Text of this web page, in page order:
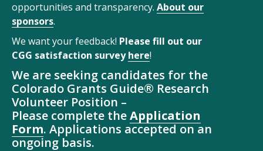
opportunities and transparency. About our
sponsors.
We want your feedback! Please fill out our
CGG satisfaction surveyhere!
We are seeking candidates for the
Colorado Grants Guide® Research
Volunteer Position –
Please complete theApplication
Form. Applications accepted on an
ongoing basis.